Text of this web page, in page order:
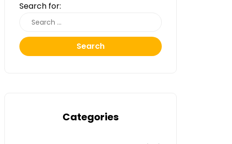
Search for:
Search
Categories